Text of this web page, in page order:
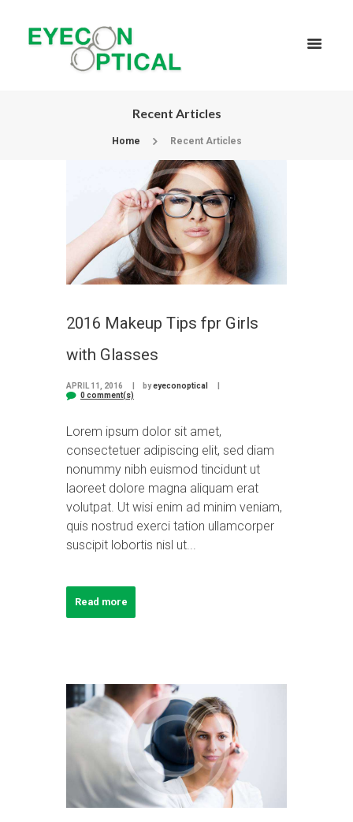
Recent Articles
Home Recent Articles
2016 Makeup Tips fpr Girls
with Glasses
APRIL 11, 2016 byeyeconoptical
0 comment(s)
Lorem ipsum dolor sit amet,
consectetuer adipiscing elit, sed diam
nonummy nibh euismod tincidunt ut
laoreet dolore magna aliquam erat
volutpat. Ut wisi enim ad minim veniam,
quis nostrud exerci tation ullamcorper
suscipit lobortis nisl ut...
Read more